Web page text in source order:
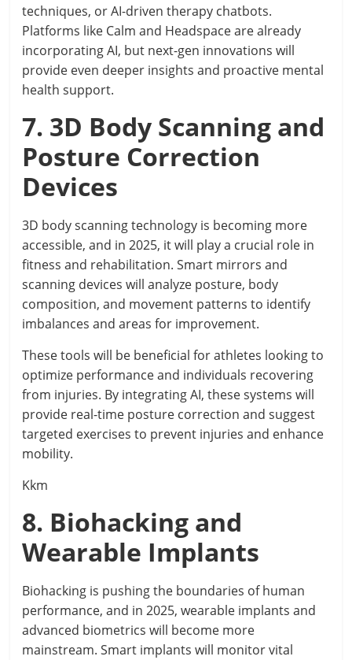
techniques, or AI-driven therapy chatbots.
Platforms like Calm and Headspace are already
incorporating AI, but next-gen innovations will
provide even deeper insights and proactive mental
health support.
7. 3D Body Scanning and
Posture Correction
Devices
3D body scanning technology is becoming more
accessible, and in 2025, it will play a crucial role in
fitness and rehabilitation. Smart mirrors and
scanning devices will analyze posture, body
composition, and movement patterns to identify
imbalances and areas for improvement.
These tools will be beneficial for athletes looking to
optimize performance and individuals recovering
from injuries. By integrating AI, these systems will
provide real-time posture correction and suggest
targeted exercises to prevent injuries and enhance
mobility.
Kkm
8. Biohacking and
Wearable Implants
Biohacking is pushing the boundaries of human
performance, and in 2025, wearable implants and
advanced biometrics will become more
mainstream. Smart implants will monitor vital